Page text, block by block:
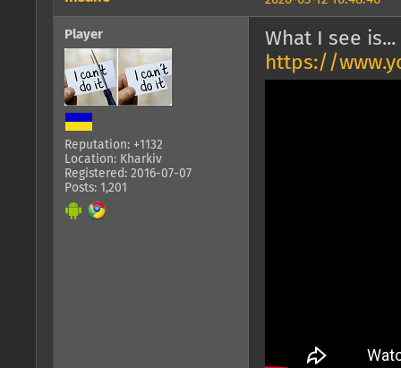
Player
Reputation: +1132
Location: Kharkiv
Registered: 2016-07-07
Posts: 1,201
What I see is...
https://